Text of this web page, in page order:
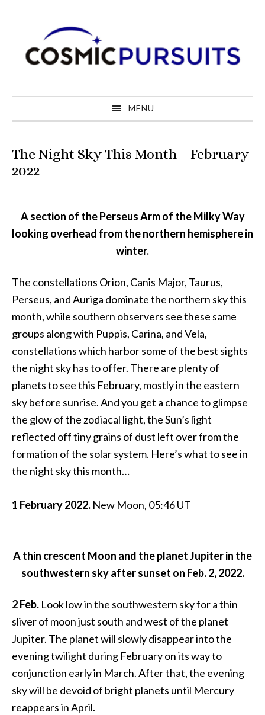
navigation
content
sidebar
MENU
The Night Sky This Month – February
2022
A section of the Perseus Arm of the Milky Way
looking overhead from the northern hemisphere in
winter.
The constellations Orion, Canis Major, Taurus,
Perseus, and Auriga dominate the northern sky this
month, while southern observers see these same
groups along with Puppis, Carina, and Vela,
constellations which harbor some of the best sights
the night sky has to offer. There are plenty of
planets to see this February, mostly in the eastern
sky before sunrise. And you get a chance to glimpse
the glow of the zodiacal light, the Sun’s light
reflected off tiny grains of dust left over from the
formation of the solar system. Here’s what to see in
the night sky this month…
1 February 2022. New Moon, 05:46 UT
A thin crescent Moon and the planet Jupiter in the
southwestern sky after sunset on Feb. 2, 2022.
2 Feb. Look low in the southwestern sky for a thin
sliver of moon just south and west of the planet
Jupiter. The planet will slowly disappear into the
evening twilight during February on its way to
conjunction early in March. After that, the evening
sky will be devoid of bright planets until Mercury
reappears in April.